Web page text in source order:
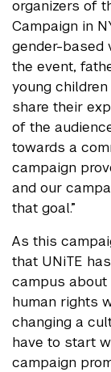
organizers of
Campaign in
gender-based
the event,
young
share their
of the
towards a
campaign
and our
that goal.”
As this
that UNiTE
campus about
human rights
changing a
have to start
campaign